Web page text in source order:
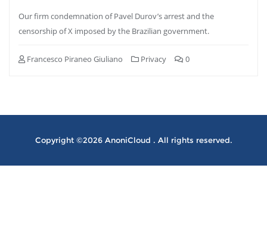
Our firm condemnation of Pavel Durov’s arrest and the
censorship of X imposed by the Brazilian government.
Francesco Piraneo Giuliano Privacy 0
Copyright ©2026 AnoniCloud . All rights reserved.